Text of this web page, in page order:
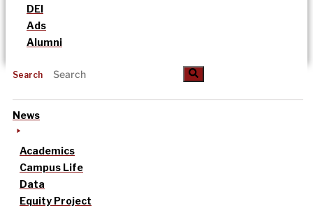
DEI
Ads
Alumni
Search
News
Academics
Campus Life
Data
Equity Project